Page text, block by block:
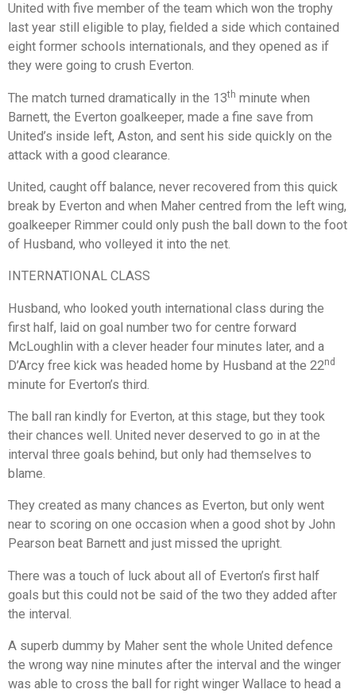
United with five member of the team which won the trophy
last year still eligible to play, fielded a side which contained
eight former schools internationals, and they opened as if
they were going to crush Everton.
The match turned dramatically in the 13th minute when
Barnett, the Everton goalkeeper, made a fine save from
United’s inside left, Aston, and sent his side quickly on the
attack with a good clearance.
United, caught off balance, never recovered from this quick
break by Everton and when Maher centred from the left wing,
goalkeeper Rimmer could only push the ball down to the foot
of Husband, who volleyed it into the net.
INTERNATIONAL CLASS
Husband, who looked youth international class during the
first half, laid on goal number two for centre forward
McLoughlin with a clever header four minutes later, and a
D’Arcy free kick was headed home by Husband at the 22nd
minute for Everton’s third.
The ball ran kindly for Everton, at this stage, but they took
their chances well. United never deserved to go in at the
interval three goals behind, but only had themselves to
blame.
They created as many chances as Everton, but only went
near to scoring on one occasion when a good shot by John
Pearson beat Barnett and just missed the upright.
There was a touch of luck about all of Everton’s first half
goals but this could not be said of the two they added after
the interval.
A superb dummy by Maher sent the whole United defence
the wrong way nine minutes after the interval and the winger
was able to cross the ball for right winger Wallace to head a